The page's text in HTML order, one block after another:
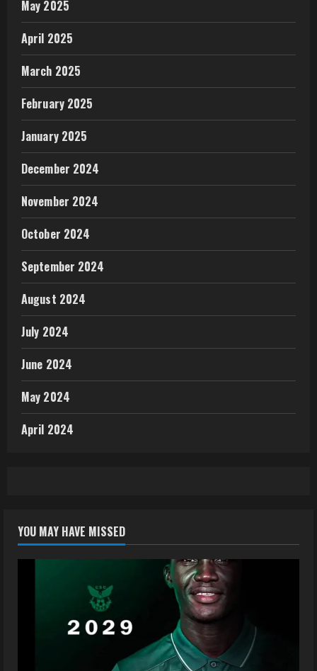
May 2025
April 2025
March 2025
February 2025
January 2025
December 2024
November 2024
October 2024
September 2024
August 2024
July 2024
June 2024
May 2024
April 2024
YOU MAY HAVE MISSED